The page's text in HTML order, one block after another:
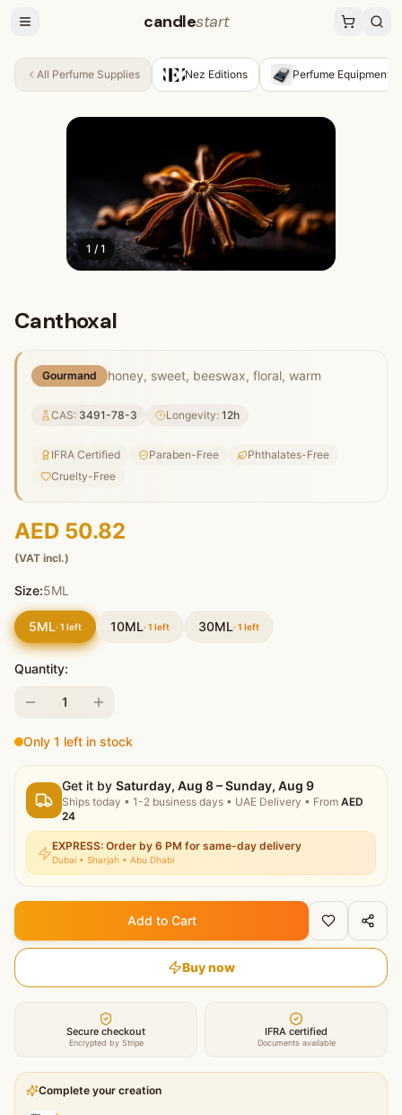
candlestart
All Perfume Supplies Nez Editions Perfume Equipment
1 / 1
Canthoxal
Gourmand honey, sweet, beeswax, floral, warm
CAS: 3491-78-3 Longevity: 12h
IFRA Certified Paraben-Free
Phthalates-Free
Cruelty-Free
AED 50.82
(VAT incl.)
Size:5ML
5ML· 1 left 10ML· 1 left 30ML· 1 left
Quantity:
1
Only 1 left in stock
Get it by Saturday, Aug 8 – Sunday, Aug 9
Ships today • 1-2 business days • UAE Delivery • From AED
24
EXPRESS: Order by 6 PM for same-day delivery
Dubai • Sharjah • Abu Dhabi
Add to Cart
Buy now
Secure checkout
Encrypted by Stripe
IFRA certified
Documents available
Complete your creation